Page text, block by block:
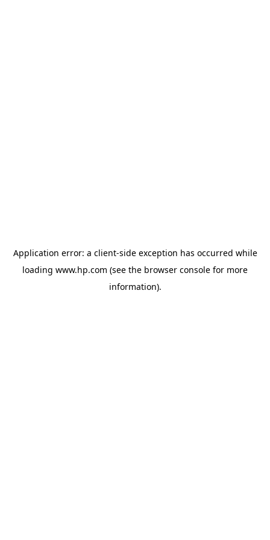
Application error: a client-side exception has occurred while
loading www.hp.com (see the browser console for more
information).